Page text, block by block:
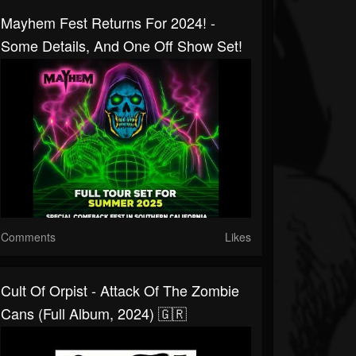
Mayhem Fest Returns For 2024! -
Some Details, And One Off Show Set!
Comments Likes
Cult Of Orpist - Attack Of The Zombie
Cans (Full Album, 2024) 🇬🇷